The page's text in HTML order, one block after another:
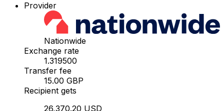
Provider
Nationwide
Exchange rate
1.319500
Transfer fee
15.00 GBP
Recipient gets
26,370.20 USD